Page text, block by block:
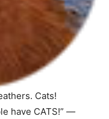
Cats!
have CATS!”—